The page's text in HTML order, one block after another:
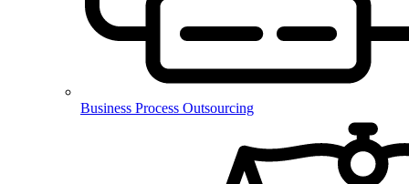
Business Process Outsourcing